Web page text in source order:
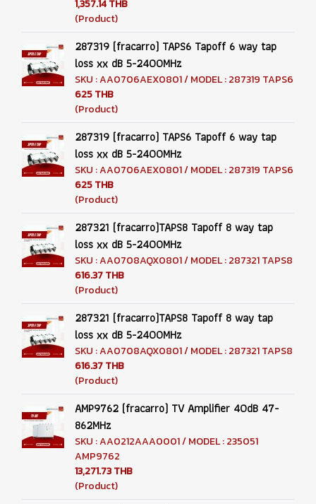
1,357.14 THB
(Product)
287319 (fracarro) TAPS6 Tapoff 6 way tap
loss xx dB 5-2400MHz
SKU : AA0706AEX0801 / MODEL : 287319 TAPS6
625 THB
(Product)
287319 (fracarro) TAPS6 Tapoff 6 way tap
loss xx dB 5-2400MHz
SKU : AA0706AEX0801 / MODEL : 287319 TAPS6
625 THB
(Product)
287321 (fracarro)TAPS8 Tapoff 8 way tap
loss xx dB 5-2400MHz
SKU : AA0708AQX0801 / MODEL : 287321 TAPS8
616.37 THB
(Product)
287321 (fracarro)TAPS8 Tapoff 8 way tap
loss xx dB 5-2400MHz
SKU : AA0708AQX0801 / MODEL : 287321 TAPS8
616.37 THB
(Product)
AMP9762 (fracarro) TV Amplifier 40dB 47-
862MHz
SKU : AA0212AAA0001 / MODEL : 235051
AMP9762
13,271.73 THB
(Product)